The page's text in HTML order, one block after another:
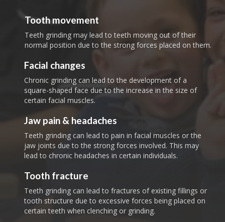
Tooth movement
Teeth grinding may lead to teeth moving out of their
normal position due to the strong forces placed on them.
Facial changes
Chronic grinding can lead to the development of a
square-shaped face due to the increase in the size of
certain facial muscles.
Jaw pain & headaches
Teeth grinding can lead to pain in facial muscles or the
jaw joints due to the strong forces involved. This may
lead to chronic headaches in certain individuals.
Tooth fracture
Teeth grinding can lead to fractures of existing fillings or
tooth structure due to excessive forces being placed on
certain teeth when clenching or grinding.